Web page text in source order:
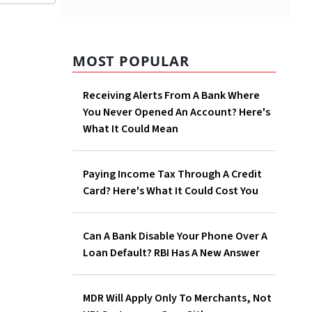
MOST POPULAR
Receiving Alerts From A Bank Where
You Never Opened An Account? Here's
What It Could Mean
Paying Income Tax Through A Credit
Card? Here's What It Could Cost You
Can A Bank Disable Your Phone Over A
Loan Default? RBI Has A New Answer
MDR Will Apply Only To Merchants, Not